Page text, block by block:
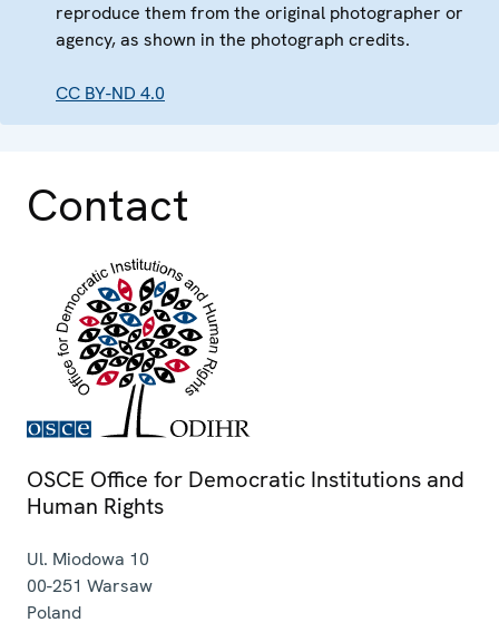
reproduce them from the original photographer or
agency, as shown in the photograph credits.
CC BY-ND 4.0
Contact
OSCE Office for Democratic Institutions and
Human Rights
Ul. Miodowa 10
00-251 Warsaw
Poland